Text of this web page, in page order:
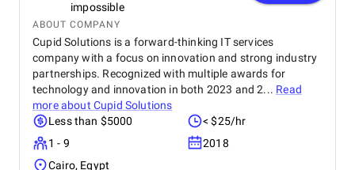
impossible
ABOUT COMPANY
Cupid Solutions is a forward-thinking IT services
company with a focus on innovation and strong industry
partnerships. Recognized with multiple awards for
technology and innovation in both 2023 and 2... Read
more about Cupid Solutions
Less than $5000
< $25/hr
1 - 9
2018
Cairo, Egypt